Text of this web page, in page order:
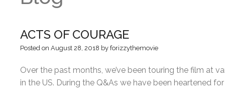
ACTS OF COURAGE
Posted on August 28, 2018 by forizzythemovie
Over the past months, we’ve been touring the film at
in the US. During the Q&As we have been heartened